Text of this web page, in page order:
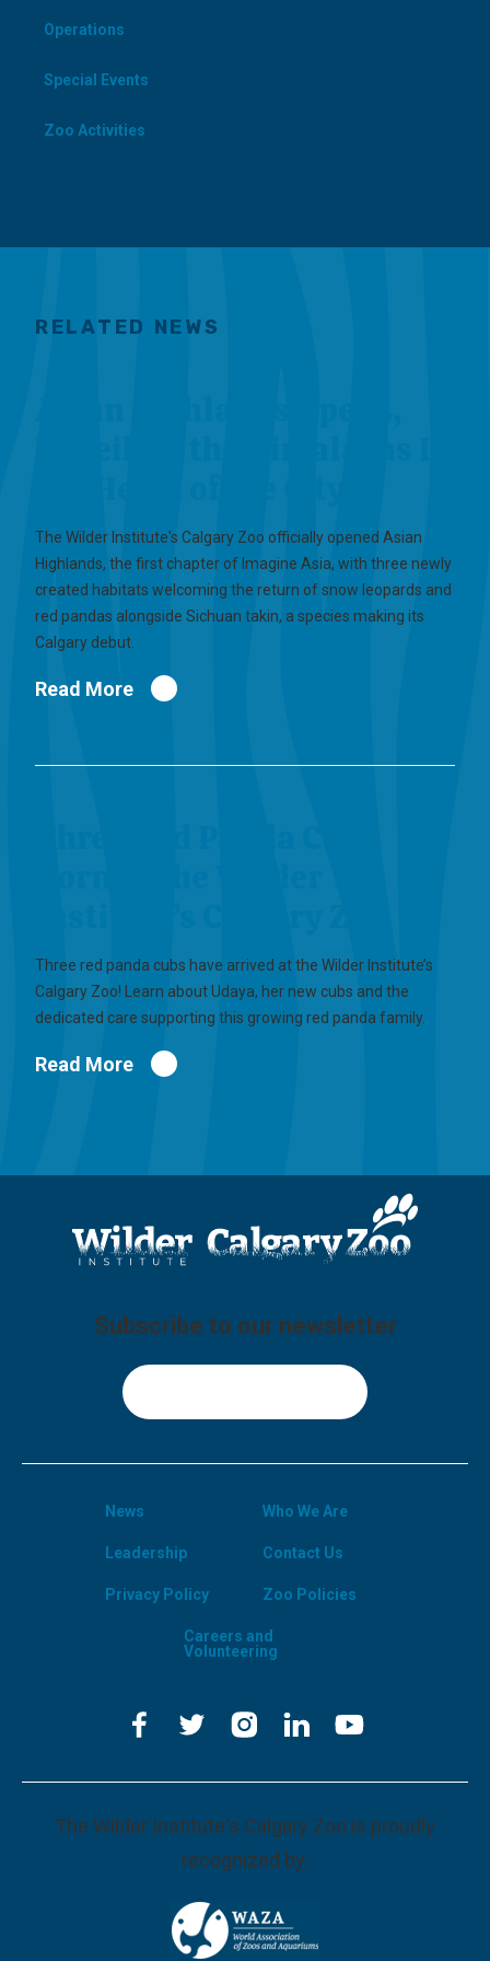
Operations
Special Events
Zoo Activities
RELATED NEWS
The Wilder Institute's Calgary Zoo officially opened Asian
Highlands, the first chapter of Imagine Asia, with three newly
created habitats welcoming the return of snow leopards and
red pandas alongside Sichuan takin, a species making its
Calgary debut.
Read More
Three red panda cubs have arrived at the Wilder Institute’s
Calgary Zoo! Learn about Udaya, her new cubs and the
dedicated care supporting this growing red panda family.
Read More
Subscribe to our newsletter
The Wilder Institute's Calgary Zoo is proudly
recognized by:
News Who We Are
Leadership Contact Us
Privacy Policy Zoo Policies
Careers and
Volunteering